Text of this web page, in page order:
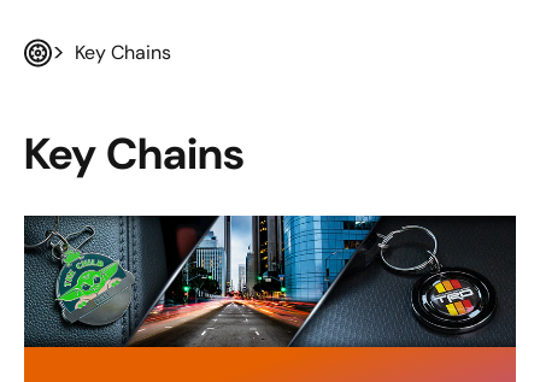
Key Chains
Key Chains